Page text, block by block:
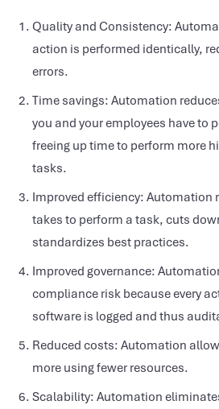
Quality and Consistency:
action is performed identically,
errors.
Time savings: Automation
you and your employees have to
freeing up time to perform more
tasks.
Improved efficiency: Automation
takes to perform a task, cuts
standardizes best practices.
Improved governance:
compliance risk because every
software is logged and thus
Reduced costs: Automation
more using fewer resources.
Scalability: Automation